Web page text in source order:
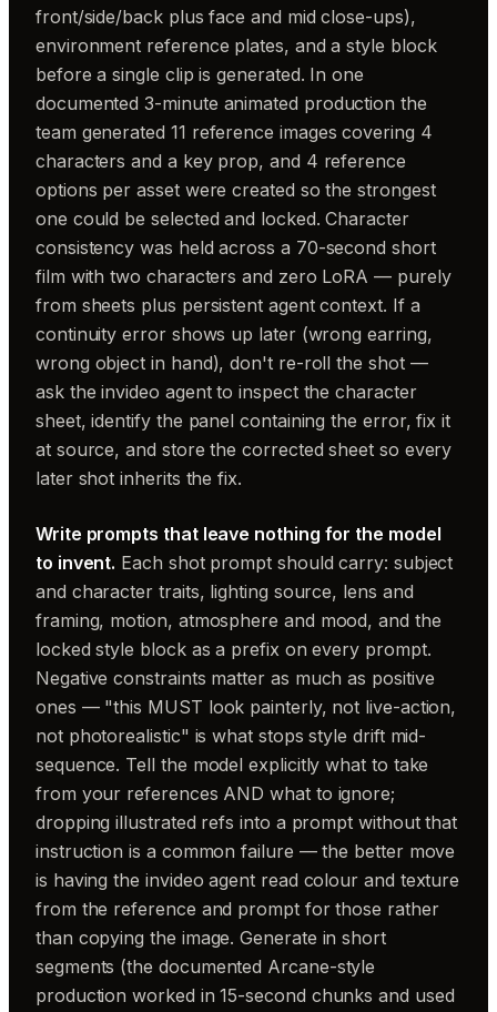
front/side/back plus face and mid close-ups),
environment reference plates, and a style block
before a single clip is generated. In one
documented 3-minute animated production the
team generated 11 reference images covering 4
characters and a key prop, and 4 reference
options per asset were created so the strongest
one could be selected and locked. Character
consistency was held across a 70-second short
film with two characters and zero LoRA — purely
from sheets plus persistent agent context. If a
continuity error shows up later (wrong earring,
wrong object in hand), don't re-roll the shot —
ask the invideo agent to inspect the character
sheet, identify the panel containing the error, fix it
at source, and store the corrected sheet so every
later shot inherits the fix.
Write prompts that leave nothing for the model
to invent. Each shot prompt should carry: subject
and character traits, lighting source, lens and
framing, motion, atmosphere and mood, and the
locked style block as a prefix on every prompt.
Negative constraints matter as much as positive
ones — "this MUST look painterly, not live-action,
not photorealistic" is what stops style drift mid-
sequence. Tell the model explicitly what to take
from your references AND what to ignore;
dropping illustrated refs into a prompt without that
instruction is a common failure — the better move
is having the invideo agent read colour and texture
from the reference and prompt for those rather
than copying the image. Generate in short
segments (the documented Arcane-style
production worked in 15-second chunks and used